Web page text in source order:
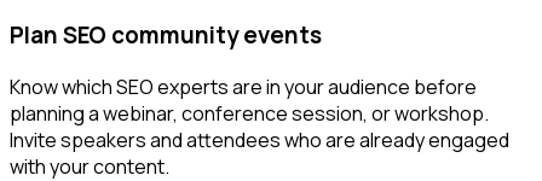
Plan SEO community events
Know which SEO experts are in your audience before
planning a webinar, conference session, or workshop.
Invite speakers and attendees who are already engaged
with your content.